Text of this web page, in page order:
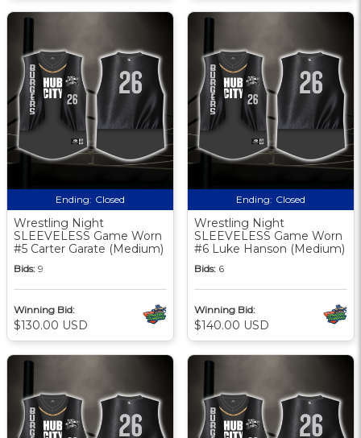
Ending: Closed
Wrestling Night
SLEEVELESS Game Worn
#5 Carter Garate (Medium)
Bids: 9
Winning Bid:
$130.00 USD
Ending: Closed
Wrestling Night
SLEEVELESS Game Worn
#6 Luke Hanson (Medium)
Bids: 6
Winning Bid:
$140.00 USD